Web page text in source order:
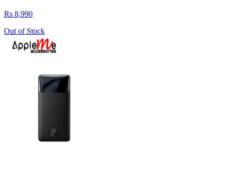
Rs 8,990
Out of Stock